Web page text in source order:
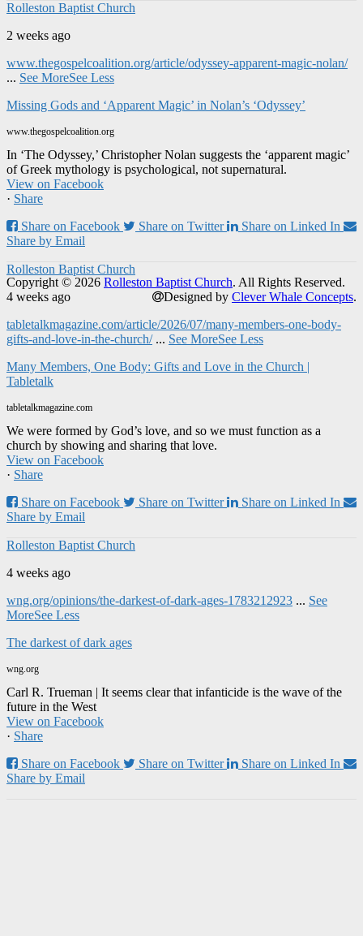
Rolleston Baptist Church
2 weeks ago
www.thegospelcoalition.org/article/odyssey-apparent-magic-nolan/
... See MoreSee Less
Missing Gods and ‘Apparent Magic’ in Nolan’s ‘Odyssey’
www.thegospelcoalition.org
In ‘The Odyssey,’ Christopher Nolan suggests the ‘apparent magic’
of Greek mythology is psychological, not supernatural.
View on Facebook
· Share
Share on Facebook
Share on Twitter
Share on Linked In
Share by Email
Rolleston Baptist Church
4 weeks ago
tabletalkmagazine.com/article/2026/07/many-members-one-body-
gifts-and-love-in-the-church/ ... See MoreSee Less
Many Members, One Body: Gifts and Love in the Church |
Tabletalk
tabletalkmagazine.com
We were formed by God’s love, and so we must function as a
church by showing and sharing that love.
View on Facebook
· Share
Share on Facebook
Share on Twitter
Share on Linked In
Share by Email
Rolleston Baptist Church
4 weeks ago
wng.org/opinions/the-darkest-of-dark-ages-1783212923 ... See
MoreSee Less
The darkest of dark ages
wng.org
Carl R. Trueman | It seems clear that infanticide is the wave of the
future in the West
View on Facebook
· Share
Share on Facebook
Share on Twitter
Share on Linked In
Share by Email
Copyright © 2026 Rolleston Baptist Church. All Rights Reserved.
Designed by Clever Whale Concepts.